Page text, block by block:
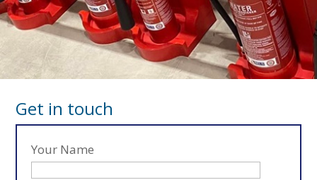
Get in touch
Your Name